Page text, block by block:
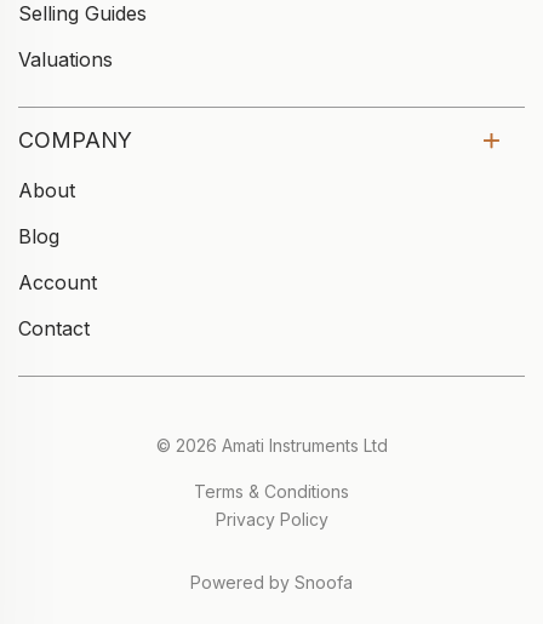
Selling Guides
Valuations
COMPANY
About
Blog
Account
Contact
© 2026 Amati Instruments Ltd
Terms & Conditions
Privacy Policy
Powered by Snoofa